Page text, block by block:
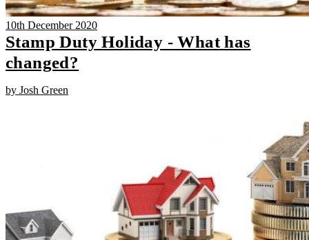
10th December 2020
Stamp Duty Holiday - What has
changed?
by Josh Green